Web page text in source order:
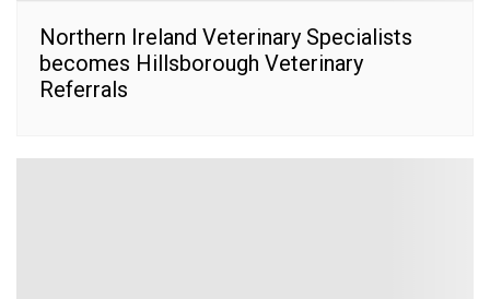
Northern Ireland Veterinary Specialists
becomes Hillsborough Veterinary
Referrals